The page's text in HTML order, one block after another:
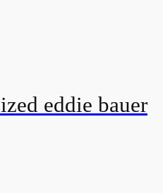
eddie bauer